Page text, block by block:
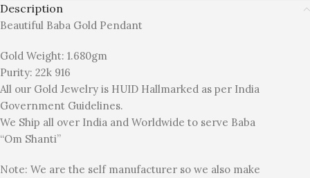
Description
Beautiful Baba Gold Pendant
Gold Weight: 1.680gm
Purity: 22k 916
All our Gold Jewelry is HUID Hallmarked as per India
Government Guidelines.
We Ship all over India and Worldwide to serve Baba
“Om Shanti”
Note: We are the self manufacturer so we also make